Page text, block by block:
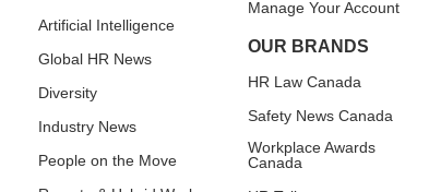
Artificial Intelligence
Global HR News
Diversity
Industry News
People on the Move
Manage Your Account
OUR BRANDS
HR Law Canada
Safety News Canada
Workplace Awards
Canada